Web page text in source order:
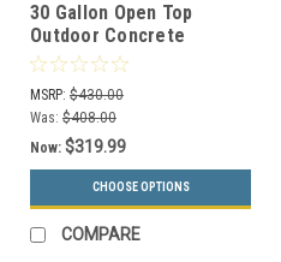
30 Gallon Open Top
Outdoor Concrete
Garbage Can 30G30LP (6
Finishes)
MSRP: $430.00
Was: $408.00
Now: $319.99
CHOOSE OPTIONS
COMPARE